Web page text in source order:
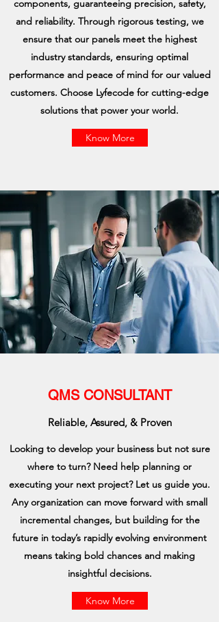
components, guaranteeing precision, safety,
and reliability. Through rigorous testing, we
ensure that our panels meet the highest
industry standards, ensuring optimal
performance and peace of mind for our valued
customers. Choose Lyfecode for cutting-edge
solutions that power your world.
Know More
QMS CONSULTANT
Reliable, Assured, & Proven
Looking to develop your business but not sure
where to turn? Need help planning or
executing your next project? Let us guide you.
Any organization can move forward with small
incremental changes, but building for the
future in today’s rapidly evolving environment
means taking bold chances and making
insightful decisions.
Know More